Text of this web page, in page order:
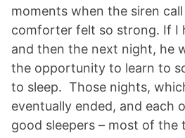
moments when the siren
comforter felt so strong. If I
and then the next night, he
the opportunity to learn to
to sleep. Those nights,
eventually ended, and each
good sleepers – most of the